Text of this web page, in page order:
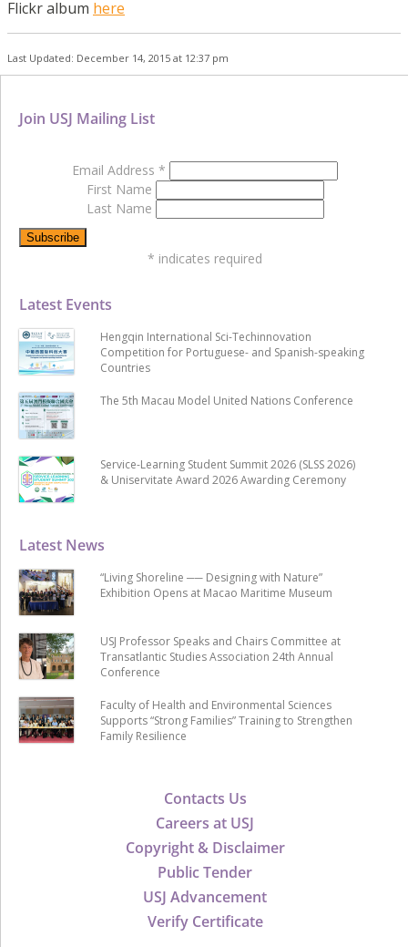
Flickr album here
Last Updated: December 14, 2015 at 12:37 pm
Contacts Us
Careers at USJ
Copyright & Disclaimer
Public Tender
USJ Advancement
Verify Certificate
Latest News
“Living Shoreline ── Designing with Nature”
Exhibition Opens at Macao Maritime Museum
USJ Professor Speaks and Chairs Committee at
Transatlantic Studies Association 24th Annual
Conference
Faculty of Health and Environmental Sciences
Supports “Strong Families” Training to Strengthen
Family Resilience
Latest Events
Hengqin International Sci-Techinnovation
Competition for Portuguese- and Spanish-speaking
Countries
The 5th Macau Model United Nations Conference
Service-Learning Student Summit 2026 (SLSS 2026)
& Uniservitate Award 2026 Awarding Ceremony
Join USJ Mailing List
Email Address *
First Name
Last Name
* indicates required